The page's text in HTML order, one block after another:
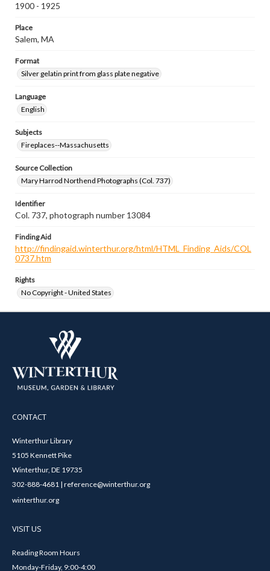
1900 - 1925
Place
Salem, MA
Format
Silver gelatin print from glass plate negative
Language
English
Subjects
Fireplaces--Massachusetts
Source Collection
Mary Harrod Northend Photographs (Col. 737)
Identifier
Col. 737, photograph number 13084
Finding Aid
http://findingaid.winterthur.org/html/HTML_Finding_Aids/COL
0737.htm
Rights
No Copyright - United States
CONTACT
Winterthur Library
5105 Kennett Pike
Winterthur, DE 19735
302-888-4681 | reference@winterthur.org
winterthur.org
VISIT US
Reading Room Hours
Monday-Friday, 9:00-4:00